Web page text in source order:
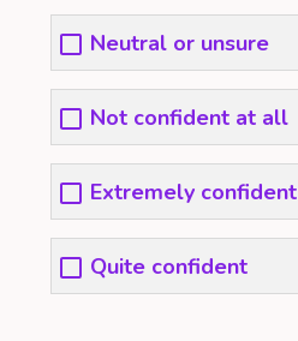
Neutral or unsure
Not confident at all
Extremely confident
Quite confident